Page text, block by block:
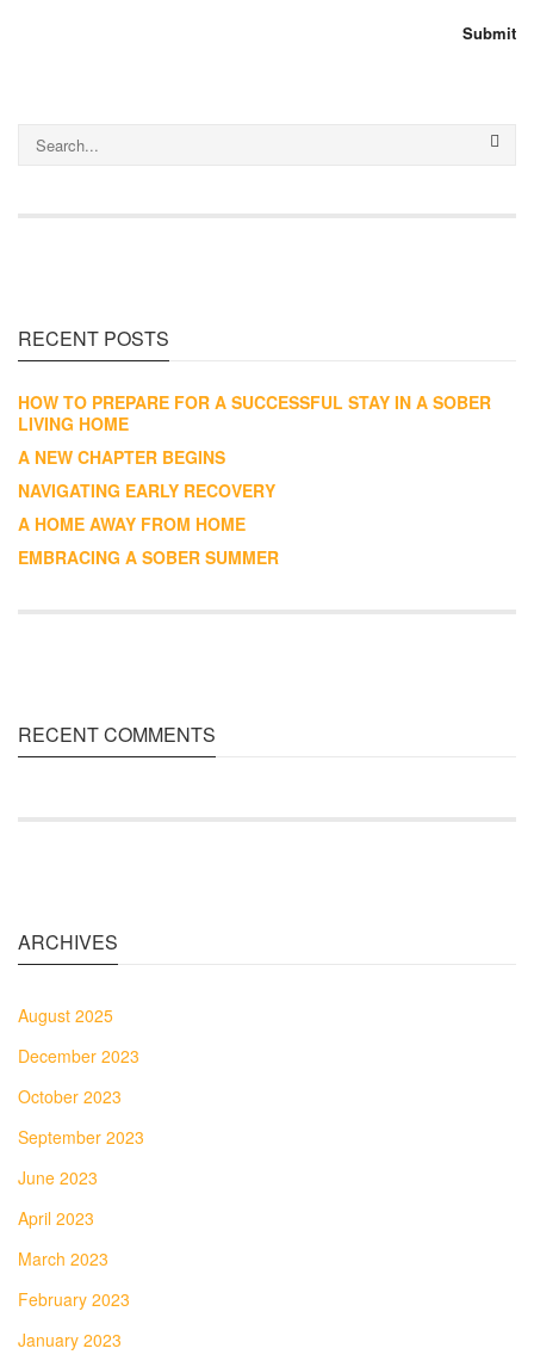
RECENT POSTS
HOW TO PREPARE FOR A SUCCESSFUL STAY IN A SOBER
LIVING HOME
A NEW CHAPTER BEGINS
NAVIGATING EARLY RECOVERY
A HOME AWAY FROM HOME
EMBRACING A SOBER SUMMER
RECENT COMMENTS
ARCHIVES
August 2025
December 2023
October 2023
September 2023
June 2023
April 2023
March 2023
February 2023
January 2023